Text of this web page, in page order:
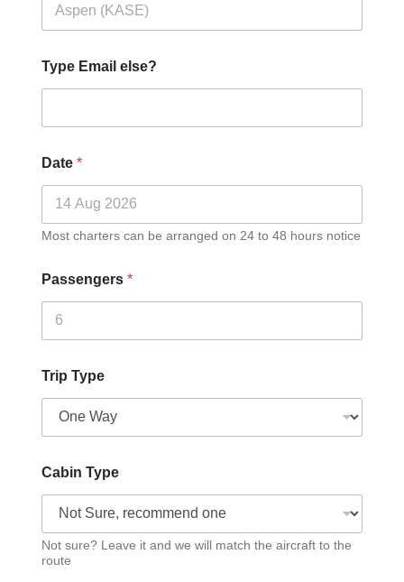
Type Email else?
Date *
Most charters can be arranged on 24 to 48 hours notice
Passengers *
Trip Type
Cabin Type
Not sure? Leave it and we will match the aircraft to the
route